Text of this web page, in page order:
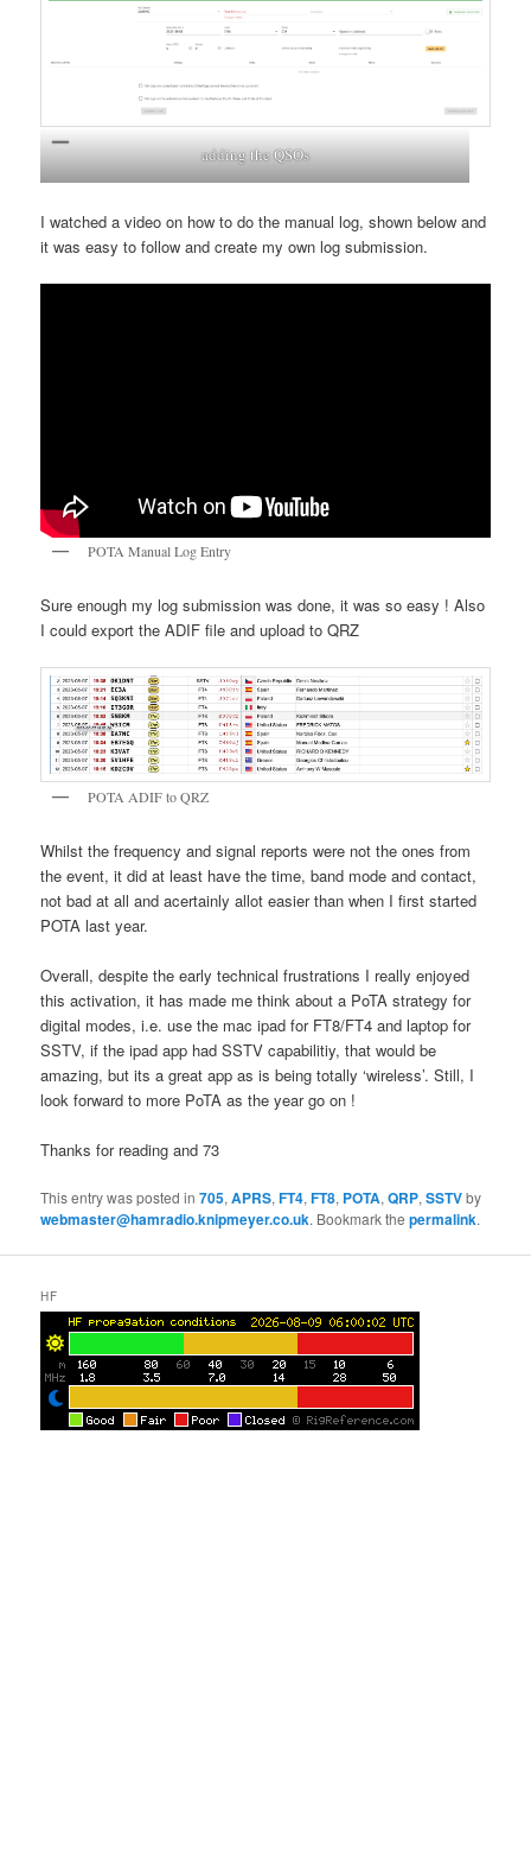
adding the QSOs
I watched a video on how to do the manual log, shown below and
it was easy to follow and create my own log submission.
POTA Manual Log Entry
Sure enough my log submission was done, it was so easy ! Also
I could export the ADIF file and upload to QRZ
POTA ADIF to QRZ
Whilst the frequency and signal reports were not the ones from
the event, it did at least have the time, band mode and contact,
not bad at all and acertainly allot easier than when I first started
POTA last year.
Overall, despite the early technical frustrations I really enjoyed
this activation, it has made me think about a PoTA strategy for
digital modes, i.e. use the mac ipad for FT8/FT4 and laptop for
SSTV, if the ipad app had SSTV capabilitiy, that would be
amazing, but its a great app as is being totally ‘wireless’. Still, I
look forward to more PoTA as the year go on !
Thanks for reading and 73
This entry was posted in705,APRS,FT4,FT8, POTA,QRP,SSTVby
webmaster@hamradio.knipmeyer.co.uk. Bookmark thepermalink.
HF